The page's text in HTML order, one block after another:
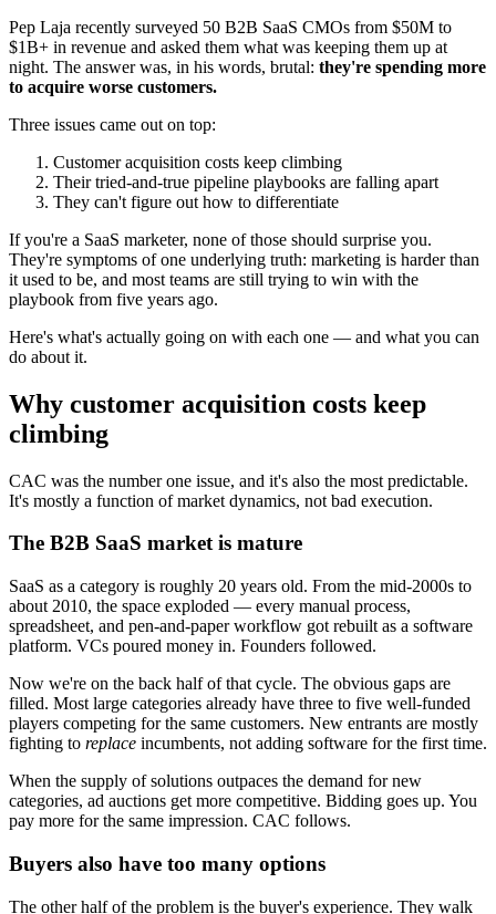
Pep Laja recently surveyed 50 B2B SaaS CMOs from $50M to
$1B+ in revenue and asked them what was keeping them up at
night. The answer was, in his words, brutal: they're spending more
to acquire worse customers.
Three issues came out on top:
Customer acquisition costs keep climbing
Their tried-and-true pipeline playbooks are falling apart
They can't figure out how to differentiate
If you're a SaaS marketer, none of those should surprise you.
They're symptoms of one underlying truth: marketing is harder than
it used to be, and most teams are still trying to win with the
playbook from five years ago.
Here's what's actually going on with each one — and what you can
do about it.
Why customer acquisition costs keep
climbing
CAC was the number one issue, and it's also the most predictable.
It's mostly a function of market dynamics, not bad execution.
The B2B SaaS market is mature
SaaS as a category is roughly 20 years old. From the mid-2000s to
about 2010, the space exploded — every manual process,
spreadsheet, and pen-and-paper workflow got rebuilt as a software
platform. VCs poured money in. Founders followed.
Now we're on the back half of that cycle. The obvious gaps are
filled. Most large categories already have three to five well-funded
players competing for the same customers. New entrants are mostly
fighting to replace incumbents, not adding software for the first time.
When the supply of solutions outpaces the demand for new
categories, ad auctions get more competitive. Bidding goes up. You
pay more for the same impression. CAC follows.
Buyers also have too many options
The other half of the problem is the buyer's experience. They walk